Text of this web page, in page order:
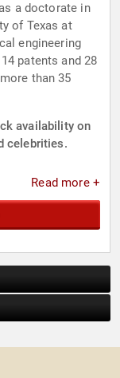
a doctorate in
of Texas at
engineering
patents and 28
than 35
availability on
celebrities.
Read more +